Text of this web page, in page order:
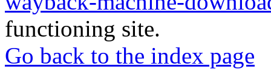
functioning site.
Go back to the index page